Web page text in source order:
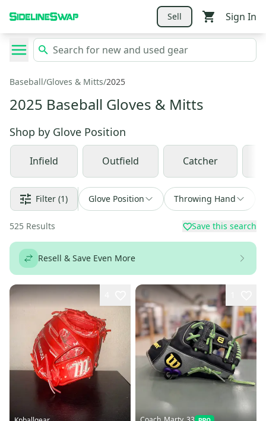
Sell Sign In
Baseball/Gloves & Mitts/2025
2025 Baseball Gloves & Mitts
Shop by Glove Position
Infield Outfield Catcher
Filter (1) Glove Position Throwing Hand
525 Results Save this search
Resell & Save Even More